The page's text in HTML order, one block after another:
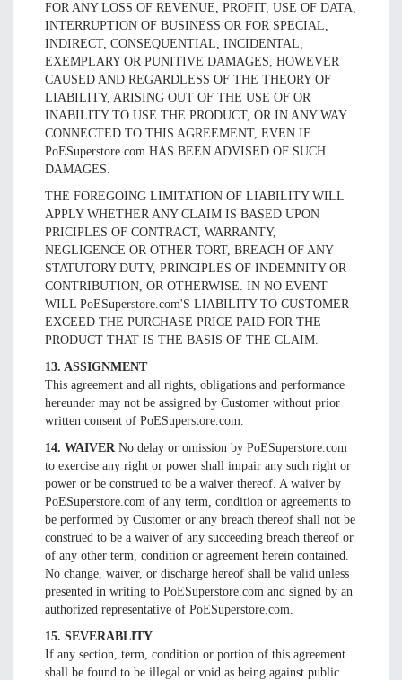
FOR ANY LOSS OF REVENUE, PROFIT, USE OF DATA,
INTERRUPTION OF BUSINESS OR FOR SPECIAL,
INDIRECT, CONSEQUENTIAL, INCIDENTAL,
EXEMPLARY OR PUNITIVE DAMAGES, HOWEVER
CAUSED AND REGARDLESS OF THE THEORY OF
LIABILITY, ARISING OUT OF THE USE OF OR
INABILITY TO USE THE PRODUCT, OR IN ANY WAY
CONNECTED TO THIS AGREEMENT, EVEN IF
PoESuperstore.com HAS BEEN ADVISED OF SUCH
DAMAGES.
THE FOREGOING LIMITATION OF LIABILITY WILL
APPLY WHETHER ANY CLAIM IS BASED UPON
PRICIPLES OF CONTRACT, WARRANTY,
NEGLIGENCE OR OTHER TORT, BREACH OF ANY
STATUTORY DUTY, PRINCIPLES OF INDEMNITY OR
CONTRIBUTION, OR OTHERWISE. IN NO EVENT
WILL PoESuperstore.com'S LIABILITY TO CUSTOMER
EXCEED THE PURCHASE PRICE PAID FOR THE
PRODUCT THAT IS THE BASIS OF THE CLAIM.
13. ASSIGNMENT
This agreement and all rights, obligations and performance
hereunder may not be assigned by Customer without prior
written consent of PoESuperstore.com.
14. WAIVERNo delay or omission by PoESuperstore.com
to exercise any right or power shall impair any such right or
power or be construed to be a waiver thereof. A waiver by
PoESuperstore.com of any term, condition or agreements to
be performed by Customer or any breach thereof shall not be
construed to be a waiver of any succeeding breach thereof or
of any other term, condition or agreement herein contained.
No change, waiver, or discharge hereof shall be valid unless
presented in writing to PoESuperstore.com and signed by an
authorized representative of PoESuperstore.com.
15. SEVERABLITY
If any section, term, condition or portion of this agreement
shall be found to be illegal or void as being against public